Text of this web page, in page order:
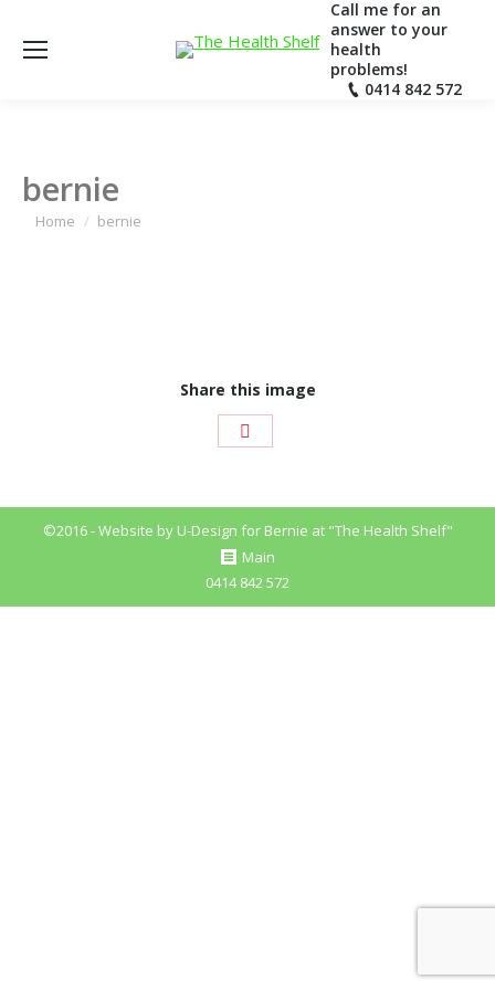
Call me for an
answer to your
health
problems!
0414 842 572
bernie
You are here:
Home bernie
Share this image
©2016 - Website by U-Design for Bernie at "The Health Shelf"
Main
0414 842 572